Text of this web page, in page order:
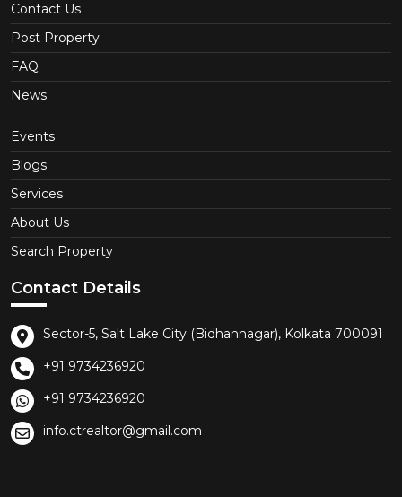
Contact Us
Post Property
FAQ
News
Events
Blogs
Services
About Us
Search Property
Contact Details
Sector-5, Salt Lake City (Bidhannagar), Kolkata 700091
+91 9734236920
+91 9734236920
info.ctrealtor@gmail.com